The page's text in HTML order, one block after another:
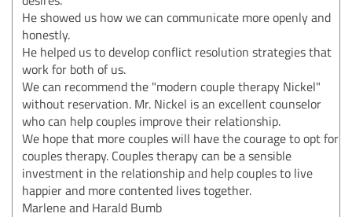
He showed us how we can communicate more openly and
honestly.
He helped us to develop conflict resolution strategies that
work for both of us.
We can recommend the "modern couple therapy Nickel"
without reservation. Mr. Nickel is an excellent counselor
who can help couples improve their relationship.
We hope that more couples will have the courage to opt for
couples therapy. Couples therapy can be a sensible
investment in the relationship and help couples to live
happier and more contented lives together.
Marlene and Harald Bumb